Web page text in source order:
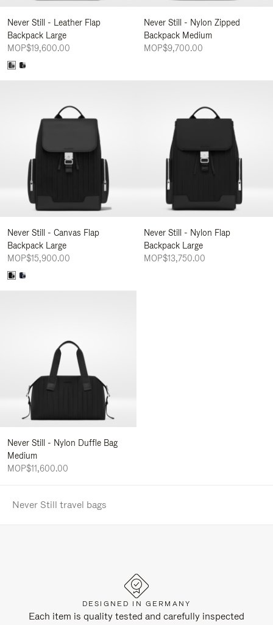
Never Still - Leather Flap
Backpack Large
MOP$19,600.00
Never Still - Nylon Zipped
Backpack Medium
MOP$9,700.00
Never Still - Canvas Flap
Backpack Large
MOP$15,900.00
Never Still - Nylon Flap
Backpack Large
MOP$13,750.00
Never Still - Nylon Duffle Bag
Medium
MOP$11,600.00
Never Still travel bags
DESIGNED IN GERMANY
Each item is quality tested and carefully inspected